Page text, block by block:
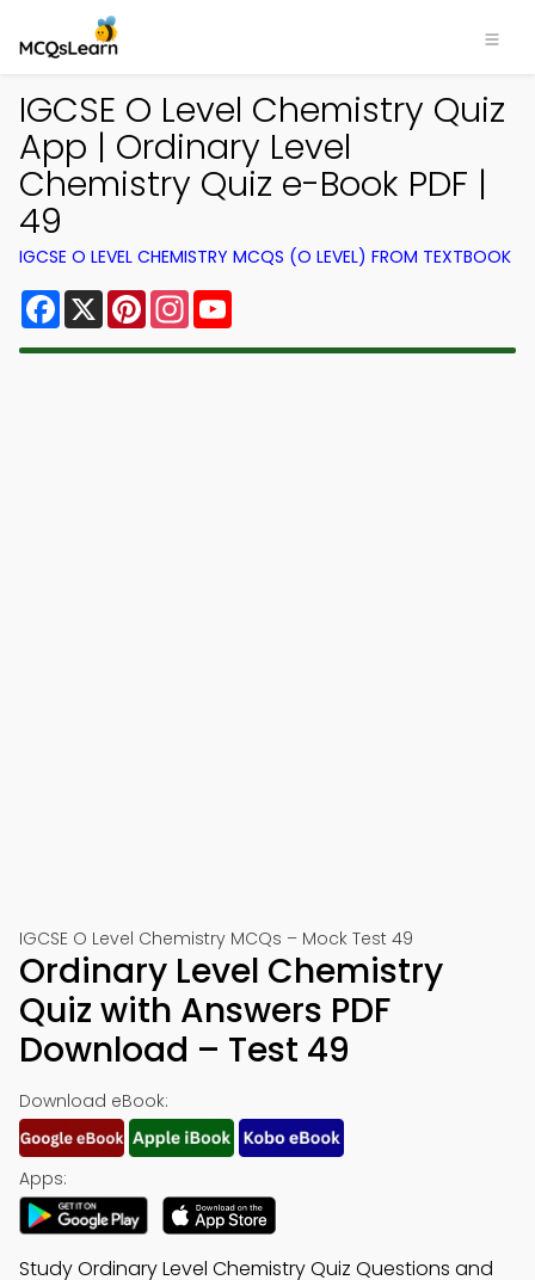
IGCSE O Level Chemistry Quiz
App | Ordinary Level
Chemistry Quiz e-Book PDF |
49
IGCSE O LEVEL CHEMISTRY MCQS (O LEVEL) FROM TEXTBOOK
Facebook
X PinterestInstagram
IGCSE O Level Chemistry MCQs – Mock Test 49
Ordinary Level Chemistry
Quiz with Answers PDF
Download – Test 49
Download eBook:
Apps:
Study Ordinary Level Chemistry Quiz Questions and